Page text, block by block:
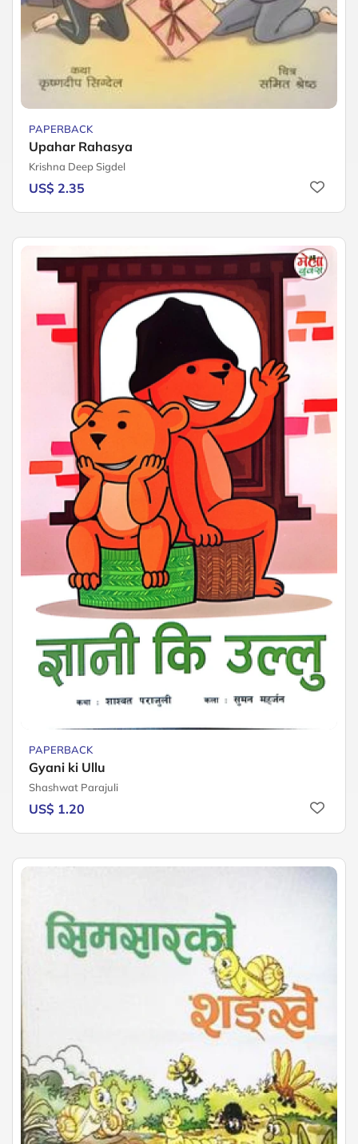
PAPERBACK
Upahar Rahasya
Krishna Deep Sigdel
US$ 2.35
PAPERBACK
Gyani ki Ullu
Shashwat Parajuli
US$ 1.20